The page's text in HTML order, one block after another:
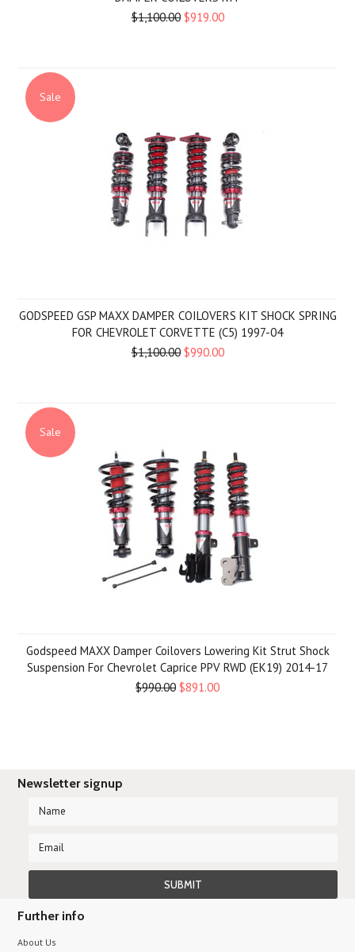
$1,100.00 $919.00
Sale
GODSPEED GSP MAXX DAMPER COILOVERS KIT SHOCK SPRING
FOR CHEVROLET CORVETTE (C5) 1997-04
$1,100.00 $990.00
Sale
Godspeed MAXX Damper Coilovers Lowering Kit Strut Shock
Suspension For Chevrolet Caprice PPV RWD (EK19) 2014-17
$990.00 $891.00
Newsletter signup
Further info
About Us